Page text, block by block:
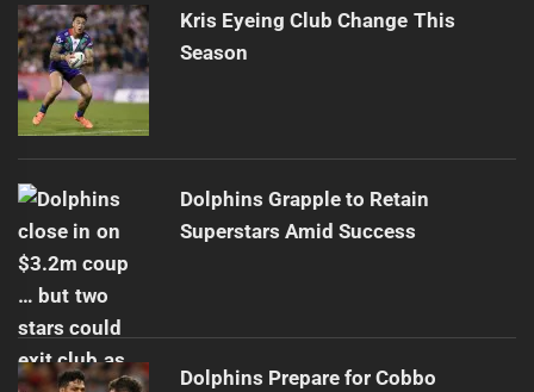
Kris Eyeing Club Change This
Season
Dolphins Grapple to Retain
Superstars Amid Success
Dolphins Prepare for Cobbo